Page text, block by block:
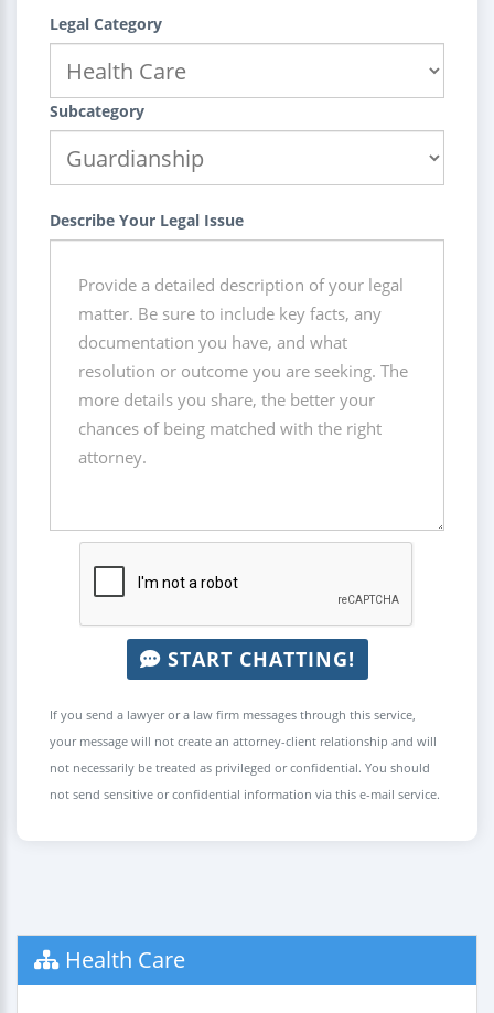
Legal Category
Subcategory
Describe Your Legal Issue
START CHATTING!
If you send a lawyer or a law firm messages through this service,
your message will not create an attorney-client relationship and will
not necessarily be treated as privileged or confidential. You should
not send sensitive or confidential information via this e-mail service.
Health Care